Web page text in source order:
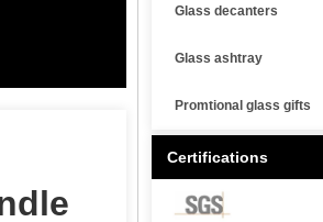
Glass decanters
Glass ashtray
Promtional glass gifts
Certifications